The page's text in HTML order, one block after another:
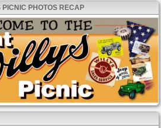
PICNIC PHOTOS RECAP